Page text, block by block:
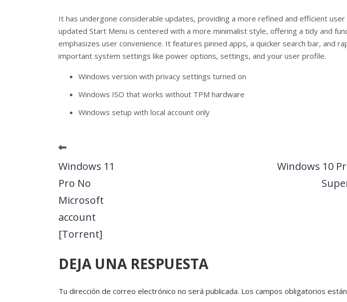
It has undergone considerable updates, providing a more refined and efficient
updated Start Menu is centered with a more minimalist style, offering a tidy and
emphasizes user convenience. It features pinned apps, a quicker search bar, and
important system settings like power options, settings, and your user profile.
Windows version with privacy settings turned on
Windows ISO that works without TPM hardware
Windows setup with local account only
Windows 11
Pro No
Microsoft
account
[Torrent]
Windows 10
DEJA UNA RESPUESTA
Tu dirección de correo electrónico no será publicada. Los campos obligatorios